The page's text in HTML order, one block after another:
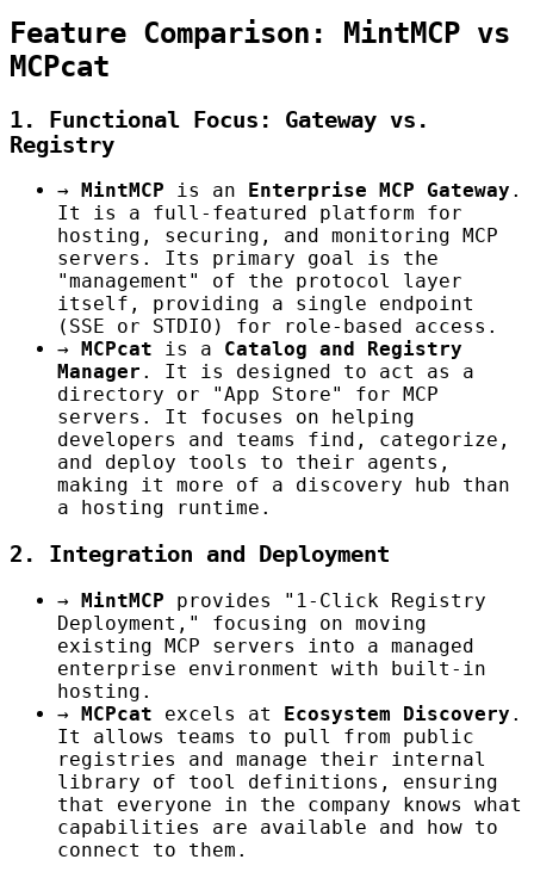
Feature Comparison: MintMCP vs
MCPcat
1. Functional Focus: Gateway vs.
Registry
→ MintMCP is an Enterprise MCP Gateway .
It is a full-featured platform for
hosting, securing, and monitoring MCP
servers. Its primary goal is the
"management" of the protocol layer
itself, providing a single endpoint
(SSE or STDIO) for role-based access.
→
MCPcat is a Catalog and Registry
Manager . It is designed to act as a
directory or "App Store" for MCP
servers. It focuses on helping
developers and teams find, categorize,
and deploy tools to their agents,
making it more of a discovery hub than
a hosting runtime.
2. Integration and Deployment
→ MintMCP provides "1-Click Registry
Deployment," focusing on moving
existing MCP servers into a managed
enterprise environment with built-in
hosting.
→ MCPcat excels at Ecosystem Discovery .
It allows teams to pull from public
registries and manage their internal
library of tool definitions, ensuring
that everyone in the company knows what
capabilities are available and how to
connect to them.